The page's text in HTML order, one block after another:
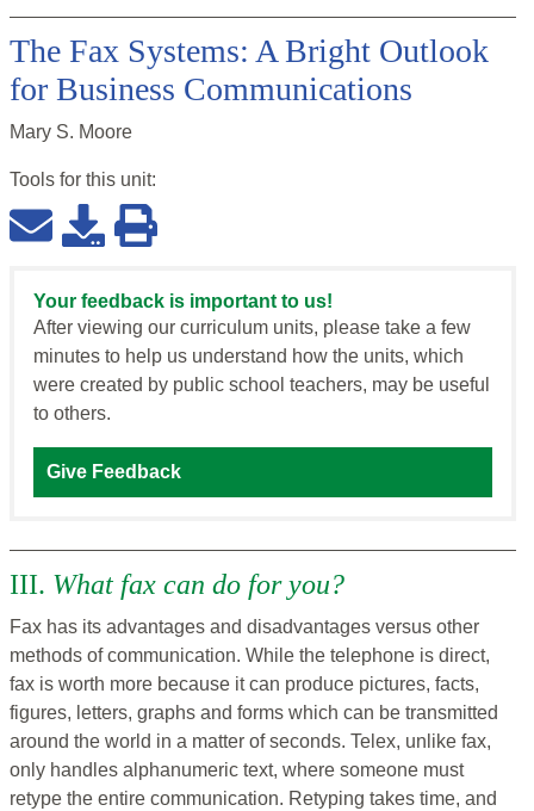
The Fax Systems: A Bright Outlook
for Business Communications
Mary S. Moore
Tools for this unit:
Your feedback is important to us!
After viewing our curriculum units, please take a few
minutes to help us understand how the units, which
were created by public school teachers, may be useful
to others.
Give Feedback
III. What fax can do for you?
Fax has its advantages and disadvantages versus other
methods of communication. While the telephone is direct,
fax is worth more because it can produce pictures, facts,
figures, letters, graphs and forms which can be transmitted
around the world in a matter of seconds. Telex, unlike fax,
only handles alphanumeric text, where someone must
retype the entire communication. Retyping takes time, and